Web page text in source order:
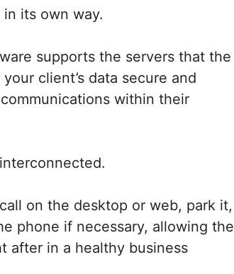
its own way.
supports the servers that the
client’s data secure and
within their
on the desktop or web, park it,
phone if necessary, allowing the
after in a healthy business